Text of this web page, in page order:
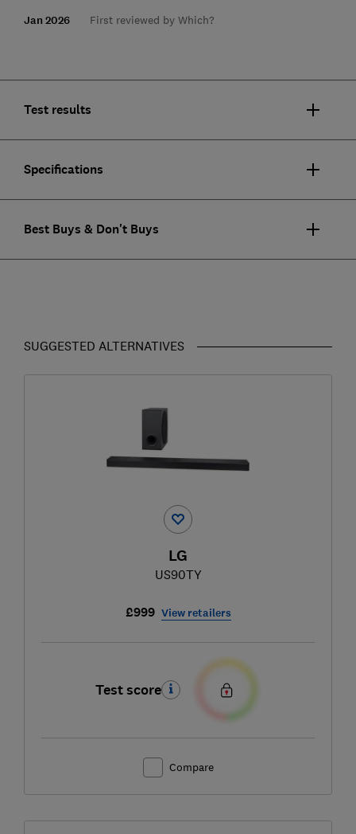
Jan 2026 First reviewed by Which?
Test results
Specifications
Best Buys & Don't Buys
SUGGESTED ALTERNATIVES
LG
US90TY
£999 View retailers
Test score
Compare